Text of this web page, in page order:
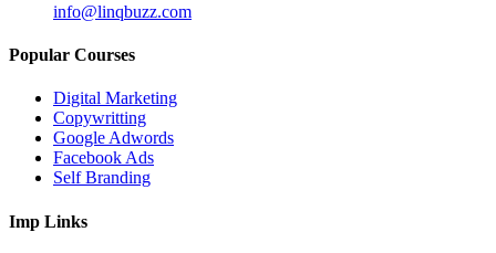
info@linqbuzz.com
Popular Courses
Digital Marketing
Copywritting
Google Adwords
Facebook Ads
Self Branding
Imp Links